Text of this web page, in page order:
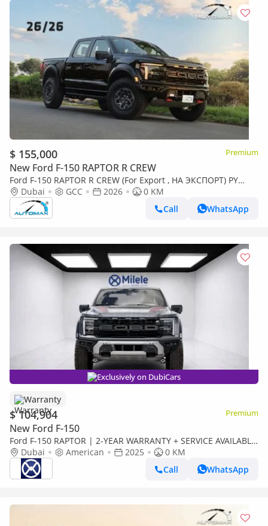
$ 155,000 Premium
New Ford F-150 RAPTOR R CREW
Ford F-150 RAPTOR R CREW (For Export , НА ЭКСПОРТ) PY
26/26 Raptor R 5.2L SUPERCHARGED V8 GCC Без пробе
Dubai GCC 2026
0 KM
Call
WhatsApp
Exclusively on DubiCars
Warranty
$ 104,904 Premium
New Ford F-150
Ford F-150 RAPTOR | 2-YEAR WARRANTY + SERVICE AVAILABLE
| IN-HOUSE FINANCING | 0% DOWNPAYMENT (BANK)
Dubai American 2025
0 KM
Call
WhatsApp